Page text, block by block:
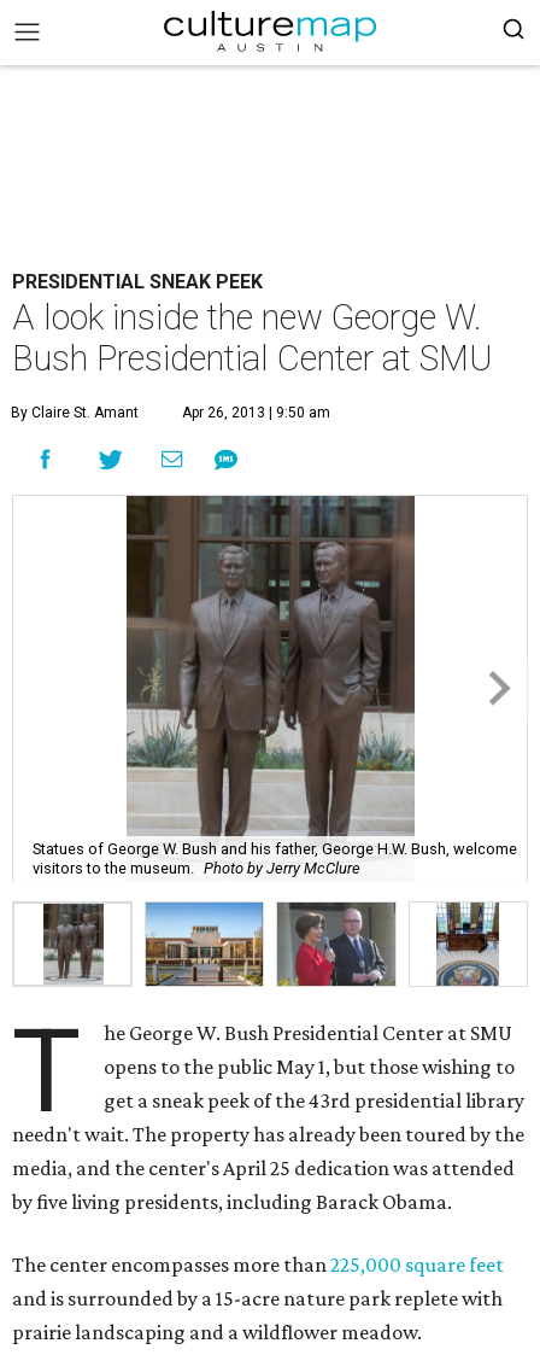
PRESIDENTIAL SNEAK PEEK
A look inside the new George W.
Bush Presidential Center at SMU
By Claire St. Amant Apr 26, 2013 | 9:50 am
Statues of George W. Bush and his father, George H.W. Bush, welcome
visitors to the museum.
Photo by Jerry McClure
T
he George W. Bush Presidential Center at SMU
opens to the public May 1, but those wishing to
get a sneak peek of the 43rd presidential library
needn't wait. The property has already been toured by the
media, and the center's April 25 dedication was attended
by five living presidents, including Barack Obama.
The center encompasses more than225,000 square feet
and is surrounded by a 15-acre nature park replete with
prairie landscaping and a wildflower meadow.